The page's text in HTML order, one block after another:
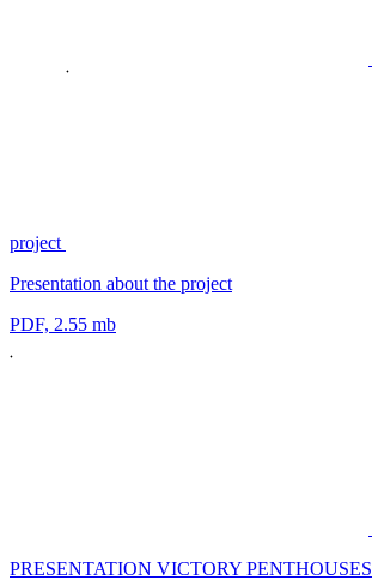
project
Presentation about the project
PDF, 2.55 mb
PRESENTATION VICTORY PENTHOUSES